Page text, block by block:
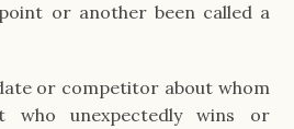
or another been called a
or competitor about whom
unexpectedly wins or